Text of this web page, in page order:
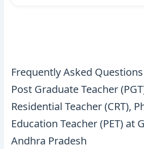
Frequently Asked
Post Graduate Teacher
Residential Teacher (CRT),
Education Teacher (PET) at
Andhra Pradesh